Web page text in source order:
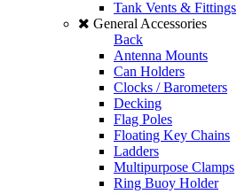
Tank Vents & Fittings
General Accessories
Back
Antenna Mounts
Can Holders
Clocks / Barometers
Decking
Flag Poles
Floating Key Chains
Ladders
Multipurpose Clamps
Ring Buoy Holder